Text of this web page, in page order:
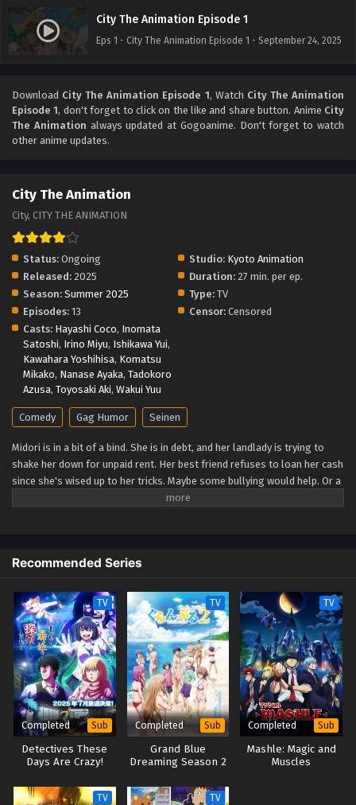
City The Animation Episode 1
Eps 1 - City The Animation Episode 1 - September 24, 2025
Download City The Animation Episode 1, Watch City The Animation
Episode 1, don't forget to click on the like and share button. Anime City
The Animation always updated at Gogoanime. Don't forget to watch
other anime updates.
City The Animation
City, CITY THE ANIMATION
Status: Ongoing Studio: Kyoto Animation
Released: 2025 Duration: 27 min. per ep.
Season: Summer 2025 Type: TV
Episodes: 13 Censor: Censored
Casts: Hayashi Coco, Inomata
Satoshi, Irino Miyu, Ishikawa Yui,
Kawahara Yoshihisa, Komatsu
Mikako, Nanase Ayaka, Tadokoro
Azusa, Toyosaki Aki, Wakui Yuu
Comedy Gag Humor Seinen
Midori is in a bit of a bind. She is in debt, and her landlady is trying to
shake her down for unpaid rent. Her best friend refuses to loan her cash
since she's wised up to her tricks. Maybe some bullying would help. Or a
bit of petty theft? Neither is sustainable. Maybe getting a job would
Recommended Series
TV
Completed Sub
Detectives These
Days Are Crazy!
TV
Completed Sub
Grand Blue
Dreaming Season 2
TV
Completed Sub
Mashle: Magic and
Muscles
TV TV